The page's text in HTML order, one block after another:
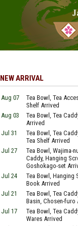
NEW ARRIVAL
Aug 07
Tea Bowl, Tea
Shelf Arrived
Aug 03
Tea Bowl, Tea
Arrived
Jul 31
Tea Bowl, Tea
Tea Shelf Arrived
Jul 27
Tea Bowl, Wajima-
Caddy, Hanging
Goshokago-set
Jul 24
Tea Bowl, Hanging
Book Arrived
Jul 21
Tea Bowl, Tea
Basin, Chosen-furo
Jul 17
Tea Bowl, Tea
Wares Arrived